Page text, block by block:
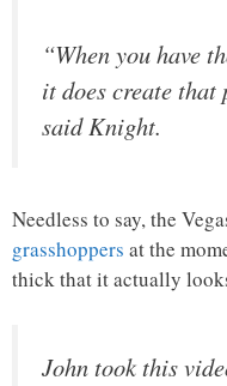
“When you have
it does create that
said Knight.
Needless to say, the
grasshoppers at the
thick that it actually
John took this